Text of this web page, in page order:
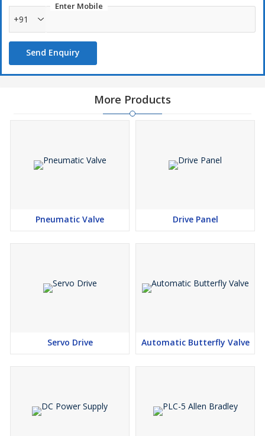
Enter Mobile
+91
Send Enquiry
More Products
Pneumatic Valve Drive Panel
Servo Drive Automatic Butterfly Valve